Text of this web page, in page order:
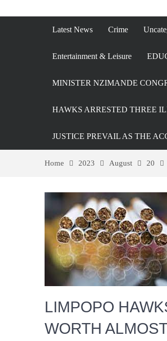
Latest News Crime
Entertainment & Leisure
MINISTER NZIMANDE
HAWKS ARRESTED THREE
JUSTICE PREVAIL AS THE
Home 2023 August 20
LIMPOPO
WORTH